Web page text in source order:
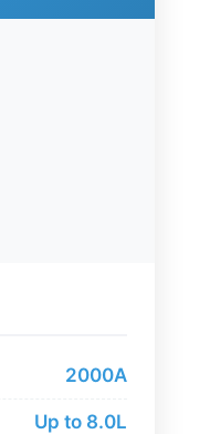
2000A
Up to 8.0L